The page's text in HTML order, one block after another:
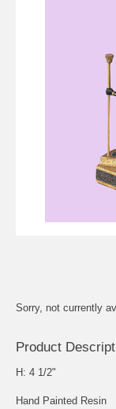
Sorry, not currently
Product
H: 4 1/2"
Hand Painted Resin